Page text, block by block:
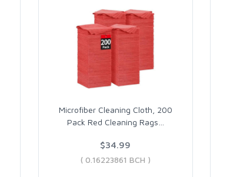
Microfiber Cleaning Cloth, 200
Pack Red Cleaning Rags
$34.99
( 0.16223861 BCH )